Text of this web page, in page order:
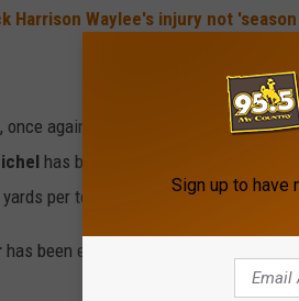
Harrison Waylee's injury not
once again, feature the top rushing
has been the top back through five
per tote. He's also found the end
has been even more efficient on the
Sign up to have